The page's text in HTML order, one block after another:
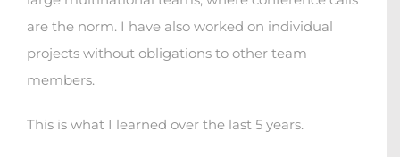
are the norm. I have also worked on individual
projects without obligations to other team
members.
This is what I learned over the last 5 years.